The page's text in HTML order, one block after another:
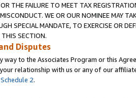
THE FAILURE TO MEET TAX
WE OR OUR NOMINEE MAY
SPECIAL MANDATE, TO EXERCISE OR
THIS SECTION.
Disputes
way to the Associates Program or this
relationship with us or any of our
Schedule 2.